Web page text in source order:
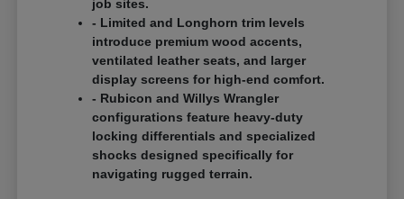
job sites.
- Limited and Longhorn trim levels
introduce premium wood accents,
ventilated leather seats, and larger
display screens for high-end comfort.
- Rubicon and Willys Wrangler
configurations feature heavy-duty
locking differentials and specialized
shocks designed specifically for
navigating rugged terrain.